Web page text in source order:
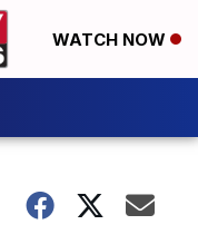
WATCH NOW